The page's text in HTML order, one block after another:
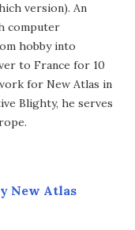
version). An
computer
hobby into
to France for 10
for New Atlas in
Blighty, he serves
New Atlas